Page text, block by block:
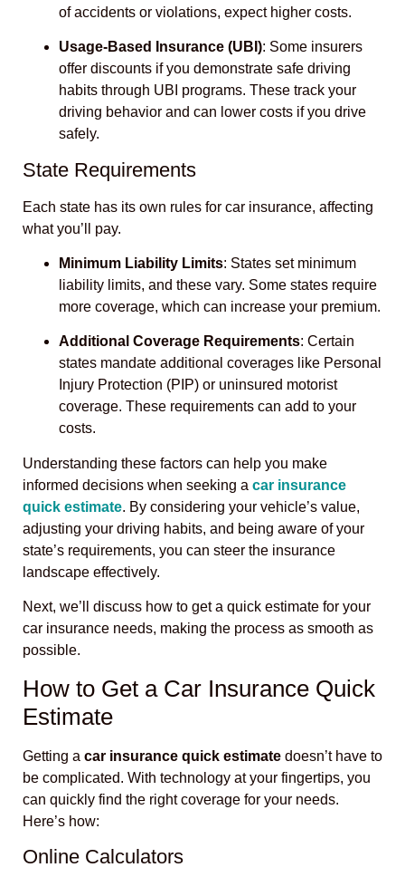
of accidents or violations, expect higher costs.
Usage-Based Insurance (UBI): Some insurers
offer discounts if you demonstrate safe driving
habits through UBI programs. These track your
driving behavior and can lower costs if you drive
safely.
State Requirements
Each state has its own rules for car insurance, affecting
what you’ll pay.
Minimum Liability Limits: States set minimum
liability limits, and these vary. Some states require
more coverage, which can increase your premium.
Additional Coverage Requirements: Certain
states mandate additional coverages like Personal
Injury Protection (PIP) or uninsured motorist
coverage. These requirements can add to your
costs.
Understanding these factors can help you make
informed decisions when seeking a car insurance
quick estimate. By considering your vehicle’s value,
adjusting your driving habits, and being aware of your
state’s requirements, you can steer the insurance
landscape effectively.
Next, we’ll discuss how to get a quick estimate for your
car insurance needs, making the process as smooth as
possible.
How to Get a Car Insurance Quick
Estimate
Getting a car insurance quick estimate doesn’t have to
be complicated. With technology at your fingertips, you
can quickly find the right coverage for your needs.
Here’s how:
Online Calculators